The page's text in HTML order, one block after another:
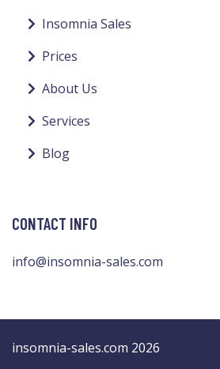
Insomnia Sales
Prices
About Us
Services
Blog
CONTACT INFO
info@insomnia-sales.com
insomnia-sales.com 2026